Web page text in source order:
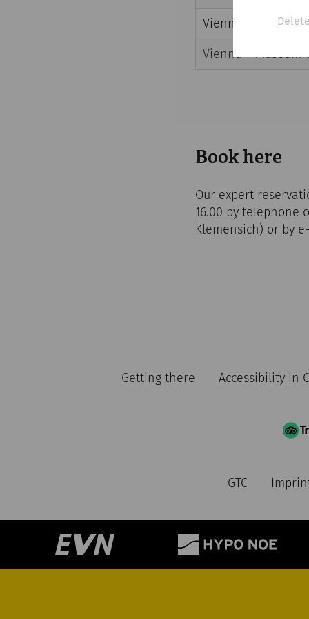
Vienna – Military
Vienna – Museum
Book here
Our expert
16.00 by telephone
Klemensich) or by
Getting there Accessibility in
GTC